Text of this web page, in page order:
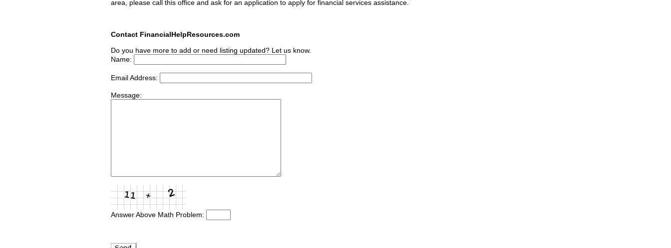
area, please call this office and ask for an application to apply for financial services assistance.
Contact FinancialHelpResources.com
Do you have more to add or need listing updated? Let us know.
Name:
Email Address:
Message:
Answer Above Math Problem: